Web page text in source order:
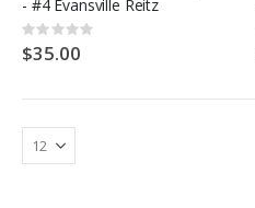
- #4 Evansville Reitz
Rating:
0%
$35.00